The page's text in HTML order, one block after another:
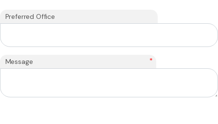
Preferred Office
Message *